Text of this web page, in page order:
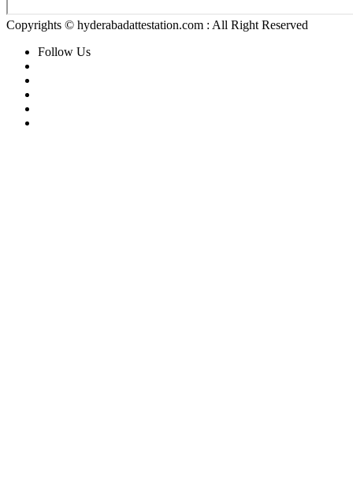
Copyrights © hyderabadattestation.com : All Right Reserved
Follow Us